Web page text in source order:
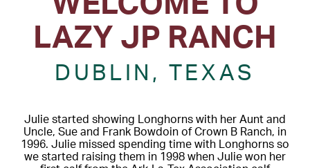
LAZY JP RANCH
DUBLIN, TEXAS
Julie started showing Longhorns with her Aunt and
Uncle, Sue and Frank Bowdoin of Crown B Ranch, in
1996. Julie missed spending time with Longhorns so
we started raising them in 1998 when Julie won her